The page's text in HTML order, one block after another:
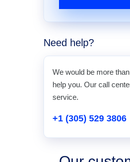
Need help?
We would be more
help you. Our call
service.
+1 (305) 529 3806